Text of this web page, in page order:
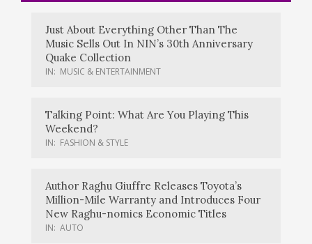
Just About Everything Other Than The
Music Sells Out In NIN’s 30th Anniversary
Quake Collection
IN: MUSIC & ENTERTAINMENT
Talking Point: What Are You Playing This
Weekend?
IN: FASHION & STYLE
Author Raghu Giuffre Releases Toyota’s
Million-Mile Warranty and Introduces Four
New Raghu-nomics Economic Titles
IN: AUTO